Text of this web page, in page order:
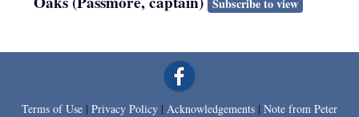
Subscribe to view
Terms of Use | Privacy Policy | Acknowledgements | Note from Peter